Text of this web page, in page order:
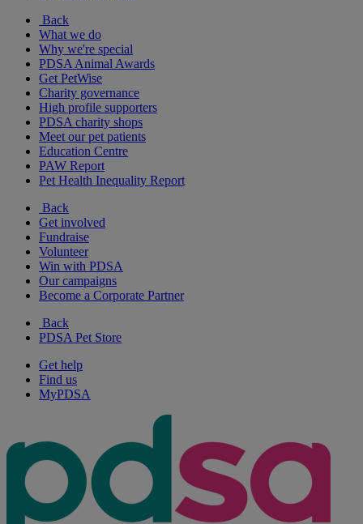
Back
What we do
Why we're special
PDSA Animal Awards
Get PetWise
Charity governance
High profile supporters
PDSA charity shops
Meet our pet patients
Education Centre
PAW Report
Pet Health Inequality Report
Back
Get involved
Fundraise
Volunteer
Win with PDSA
Our campaigns
Become a Corporate Partner
Back
PDSA Pet Store
Get help
Find us
MyPDSA